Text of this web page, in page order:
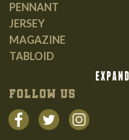
PENNANT
JERSEY
MAGAZINE
TABLOID
BOOK
FOLLOW US